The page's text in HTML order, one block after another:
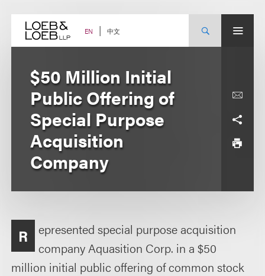
content EN 中文
$50 Million Initial
Public Offering of
Special Purpose
Acquisition
Company
R
epresented special purpose acquisition
company Aquasition Corp. in a $50
million initial public offering of common stock